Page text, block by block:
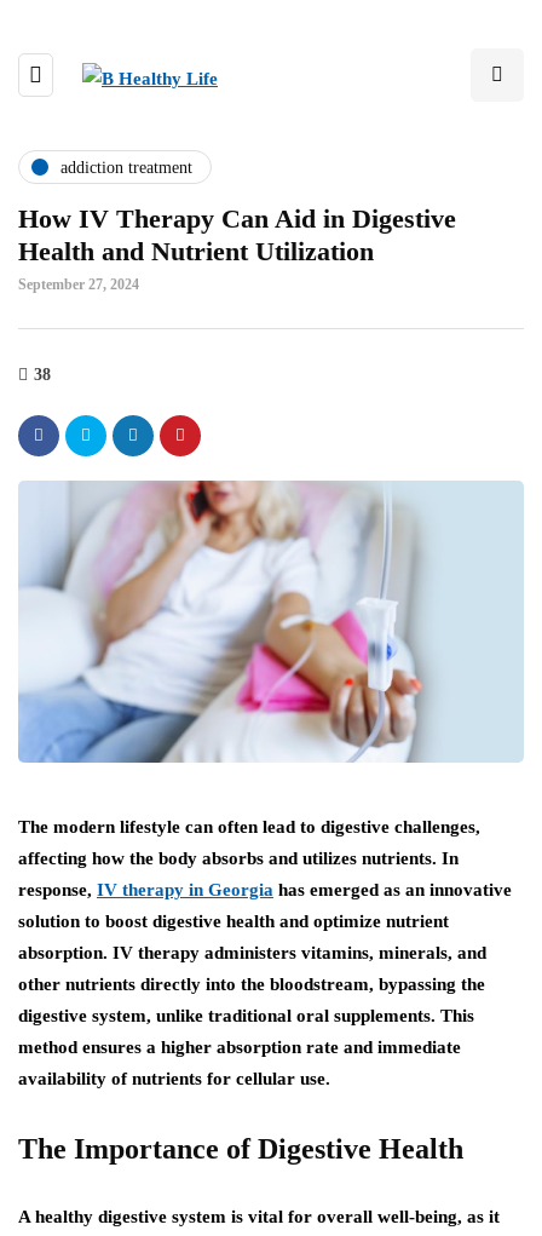
addiction treatment
How IV Therapy Can Aid in Digestive
Health and Nutrient Utilization
September 27, 2024
38
The modern lifestyle can often lead to digestive challenges,
affecting how the body absorbs and utilizes nutrients. In
response, IV therapy in Georgia has emerged as an innovative
solution to boost digestive health and optimize nutrient
absorption. IV therapy administers vitamins, minerals, and
other nutrients directly into the bloodstream, bypassing the
digestive system, unlike traditional oral supplements. This
method ensures a higher absorption rate and immediate
availability of nutrients for cellular use.
The Importance of Digestive Health
A healthy digestive system is vital for overall well-being, as it